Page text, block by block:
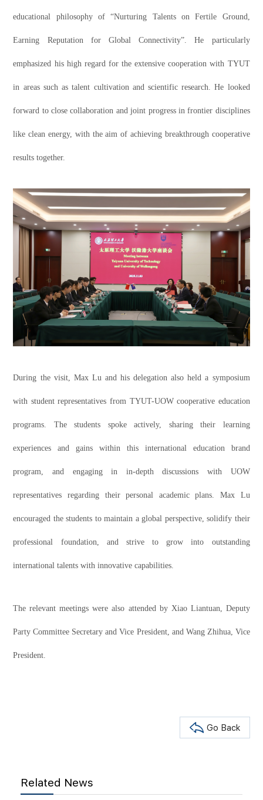
educational philosophy of “Nurturing Talents on Fertile Ground,
Earning Reputation for Global Connectivity”. He particularly
emphasized his high regard for the extensive cooperation with TYUT
in areas such as talent cultivation and scientific research. He looked
forward to close collaboration and joint progress in frontier disciplines
like clean energy, with the aim of achieving breakthrough cooperative
results together.
During the visit, Max Lu and his delegation also held a symposium
with student representatives from TYUT-UOW cooperative education
programs. The students spoke actively, sharing their learning
experiences and gains within this international education brand
program, and engaging in in-depth discussions with UOW
representatives regarding their personal academic plans. Max Lu
encouraged the students to maintain a global perspective, solidify their
professional foundation, and strive to grow into outstanding
international talents with innovative capabilities.
The relevant meetings were also attended by Xiao Liantuan, Deputy
Party Committee Secretary and Vice President, and Wang Zhihua, Vice
President.
Go Back
Related News